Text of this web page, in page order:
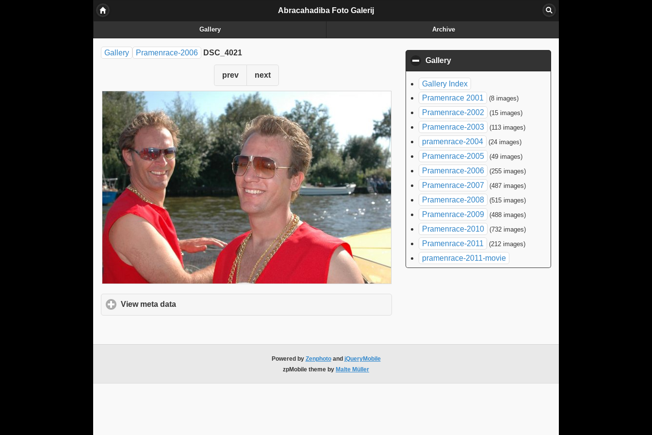
Abracahadiba Foto Galerij
Gallery Archive
Gallery Pramenrace-2006 DSC_4021
prev next
View meta data
Gallery
Gallery Index
Pramenrace 2001
(8 images)
Pramenrace-2002 (15 images)
Pramenrace-2003 (113 images)
pramenrace-2004 (24 images)
Pramenrace-2005 (49 images)
Pramenrace-2006 (255 images)
Pramenrace-2007 (487 images)
Pramenrace-2008 (515 images)
Pramenrace-2009 (488 images)
Pramenrace-2010 (732 images)
Pramenrace-2011 (212 images)
pramenrace-2011-movie
Powered by Zenphotoand jQueryMobile
zpMobile theme by Malte Müller